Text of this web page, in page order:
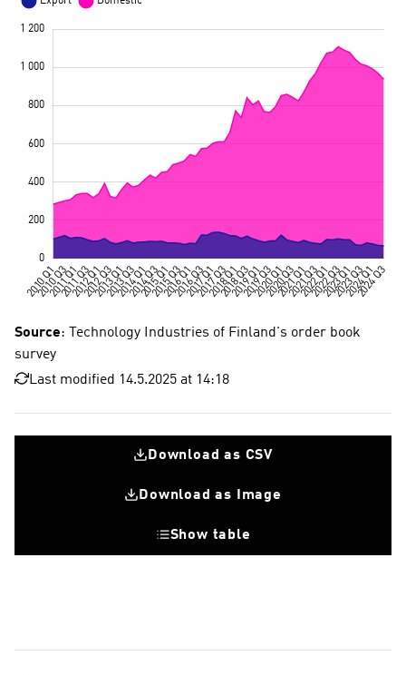
Source: Technology Industries of Finland's order book
survey
Last modified 14.5.2025 at 14:18
Download as CSV
Download as Image
Show table